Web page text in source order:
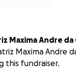
Maxima Andre da
Maxima Andre
this fundraiser.